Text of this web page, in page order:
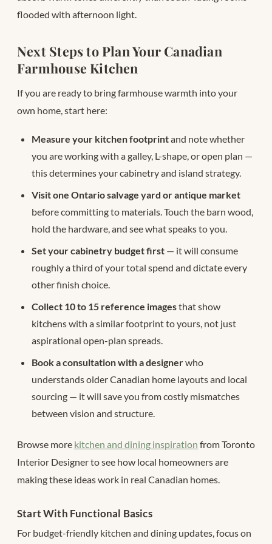
flooded with afternoon light.
Next Steps to Plan Your Canadian
Farmhouse Kitchen
If you are ready to bring farmhouse warmth into your
own home, start here:
Measure your kitchen footprintand note whether
you are working with a galley, L-shape, or open plan —
this determines your cabinetry and island strategy.
Visit one Ontario salvage yard or antique market
before committing to materials. Touch the barn wood,
hold the hardware, and see what speaks to you.
Set your cabinetry budget first — it will consume
roughly a third of your total spend and dictate every
other finish choice.
Collect 10 to 15 reference imagesthat show
kitchens with a similar footprint to yours, not just
aspirational open-plan spreads.
Book a consultation with a designerwho
understands older Canadian home layouts and local
sourcing — it will save you from costly mismatches
between vision and structure.
Browse more kitchen and dining inspiration from Toronto
Interior Designer to see how local homeowners are
making these ideas work in real Canadian homes.
Start With Functional Basics
For budget-friendly kitchen and dining updates, focus on